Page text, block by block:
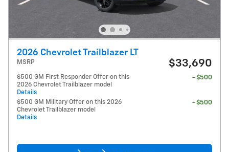
2026 Chevrolet Trailblazer LT
MSRP $33,690
$500 GM First Responder Offer on this
2026 Chevrolet Trailblazer model
Details
- $500
$500 GM Military Offer on this 2026
Chevrolet Trailblazer model
Details
- $500